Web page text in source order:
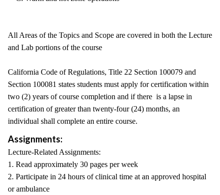
All Areas of the Topics and Scope are covered in both the Lecture
and Lab portions of the course
California Code of Regulations, Title 22 Section 100079 and
Section 100081 states students must apply for certification within
two (2) years of course completion and if there is a lapse in
certification of greater than twenty-four (24) months, an
individual shall complete an entire course.
Assignments:
Lecture-Related Assignments:
1. Read approximately 30 pages per week
2. Participate in 24 hours of clinical time at an approved hospital
or ambulance